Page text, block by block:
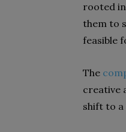
rooted
them to
feasible
The
creative
shift to a